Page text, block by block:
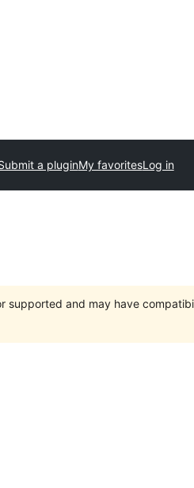
a pluginMy favoritesLog in
supported and may have